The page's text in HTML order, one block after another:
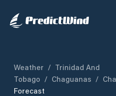
Weather / Trinidad And
Tobago / Chaguanas /
Forecast